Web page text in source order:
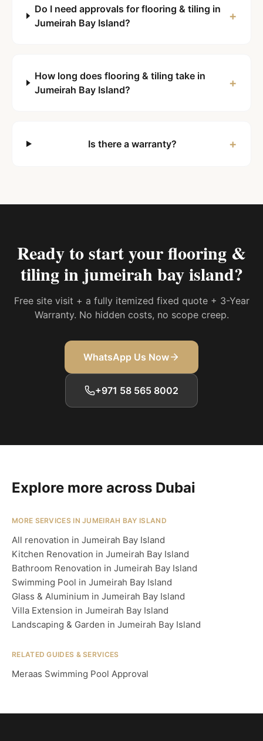
Do I need approvals for flooring & tiling in
Jumeirah Bay Island?
+
How long does flooring & tiling take in
Jumeirah Bay Island?
+
Is there a warranty? +
Ready to start yourflooring &
tiling in jumeirah bay island?
Free site visit + a fully itemized fixed quote + 3-Year
Warranty. No hidden costs, no scope creep.
WhatsApp Us Now
+971 58 565 8002
Explore more across Dubai
MORE SERVICES IN JUMEIRAH BAY ISLAND
All renovation in Jumeirah Bay Island
Kitchen Renovation in Jumeirah Bay Island
Bathroom Renovation in Jumeirah Bay Island
Swimming Pool in Jumeirah Bay Island
Glass & Aluminium in Jumeirah Bay Island
Villa Extension in Jumeirah Bay Island
Landscaping & Garden in Jumeirah Bay Island
RELATED GUIDES & SERVICES
Meraas Swimming Pool Approval